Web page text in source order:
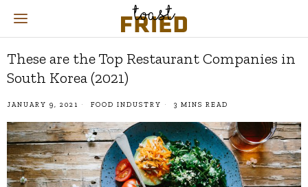
These are the Top Restaurant Companies in
South Korea (2021)
JANUARY 9, 2021 FOOD INDUSTRY 3 MINS READ